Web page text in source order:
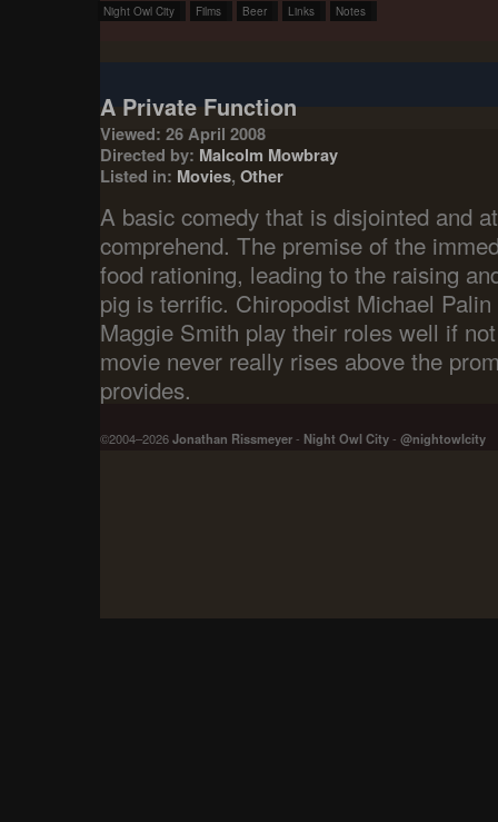
Night Owl City Films Beer Links Notes
A Private Function
Viewed: 26 April 2008
Directed by: Malcolm Mowbray
Listed in: Movies, Other
A basic comedy that is disjointed and
comprehend. The premise of the
food rationing, leading to the raising
pig is terrific. Chiropodist Michael
Maggie Smith play their roles well if
movie never really rises above the
provides.
©2004–2026Jonathan Rissmeyer- Night Owl City- @nightowlcity